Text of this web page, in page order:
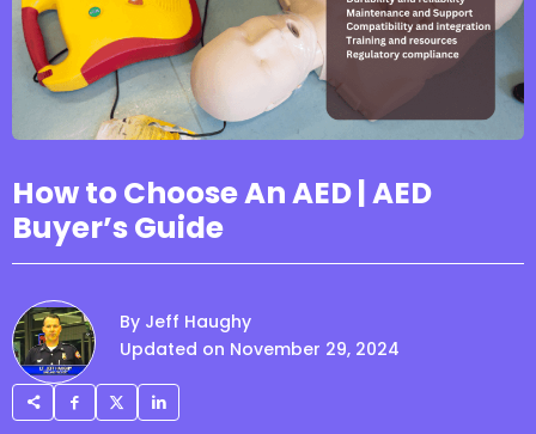
How to Choose An AED | AED
Buyer’s Guide
By Jeff Haughy
Updated on November 29, 2024